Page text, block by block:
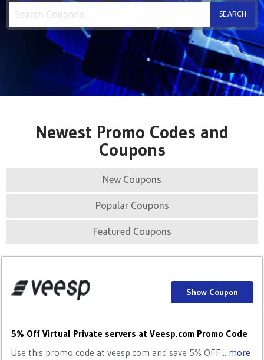
SEARCH
Newest Promo Codes and
Coupons
New Coupons
Popular Coupons
Featured Coupons
5% Off Virtual Private servers at Veesp.com Promo Code
Use this promo code at veesp.com and save 5% OFF... more
Show Coupon